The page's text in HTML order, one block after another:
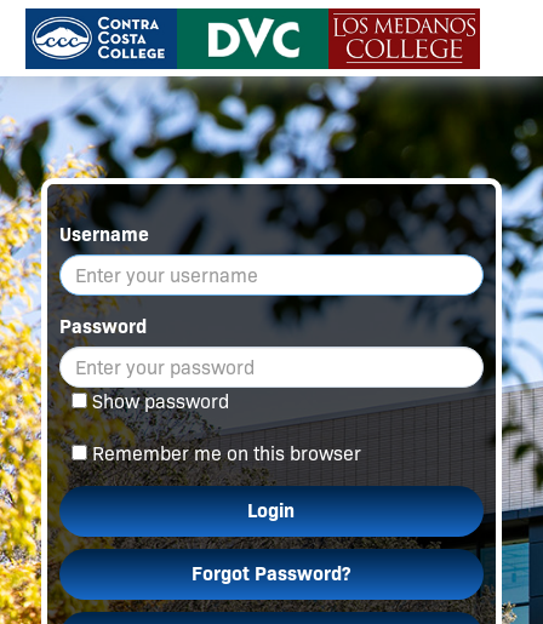
Username
Password
Show password
Remember me on this browser
Login
Forgot Password?